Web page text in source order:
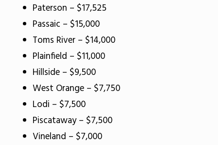
Paterson – $17,525
Passaic – $15,000
Toms River – $14,000
Plainfield – $11,000
Hillside – $9,500
West Orange – $7,750
Lodi – $7,500
Piscataway – $7,500
Vineland – $7,000